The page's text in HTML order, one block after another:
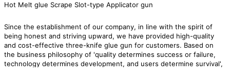
Hot Melt glue Scrape Slot-type Applicator gun
Since the establishment of our company, in line with the spirit of
being honest and striving upward, we have provided high-quality
and cost-effective three-knife glue gun for customers. Based on
the business philosophy of 'quality determines success or failure,
technology determines development, and users determine survival',